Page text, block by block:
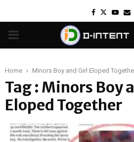
Facebook
Twitter
PRIMARY
Home Minors Boy and Girl Eloped
Tag : Minors Boy
Eloped Together